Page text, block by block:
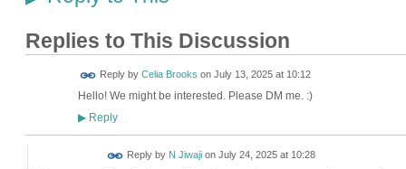
Replies to This Discussion
Reply by Celia Brooks on July 13, 2025 at 10:12
Hello! We might be interested. Please DM me. :)
▶Reply
Reply by N Jiwajion July 24, 2025 at 10:28